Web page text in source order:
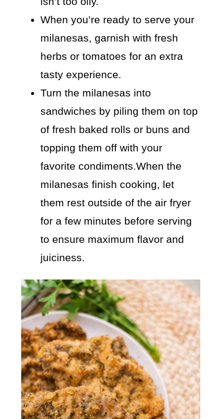
When you’re ready to serve your
milanesas, garnish with fresh
herbs or tomatoes for an extra
tasty experience.
Turn the milanesas into
sandwiches by piling them on top
of fresh baked rolls or buns and
topping them off with your
favorite condiments.When the
milanesas finish cooking, let
them rest outside of the air fryer
for a few minutes before serving
to ensure maximum flavor and
juiciness.